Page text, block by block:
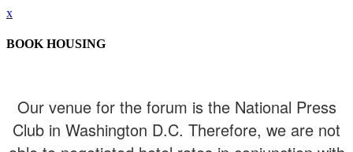
x
BOOK HOUSING
Our venue for the forum is the National Press
Club in Washington D.C. Therefore, we are not